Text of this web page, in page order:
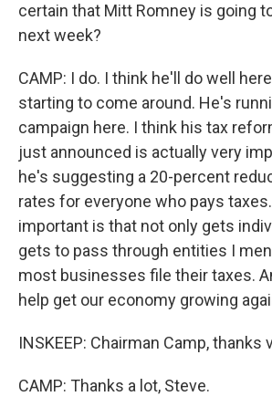
certain that Mitt Romney is going
next week?
CAMP: I do. I think he'll do well
starting to come around. He's
campaign here. I think his tax
just announced is actually very
he's suggesting a 20-percent
rates for everyone who pays
important is that not only gets
gets to pass through entities I
most businesses file their taxes.
help get our economy growing
INSKEEP: Chairman Camp, thanks
CAMP: Thanks a lot, Steve.